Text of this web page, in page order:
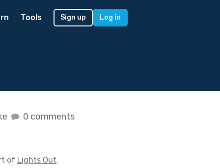
Tools Sign up Log in
0 comments
of Lights Out.